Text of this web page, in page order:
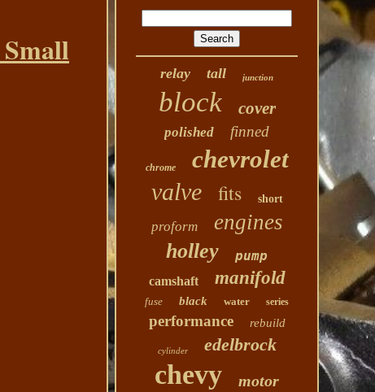
relay tall junction
block cover
polished finned
chrome chevrolet
valve fits short
proform engines
holley pump
camshaft manifold
fuse black water series
performance rebuild
cylinder edelbrock
chevy motor